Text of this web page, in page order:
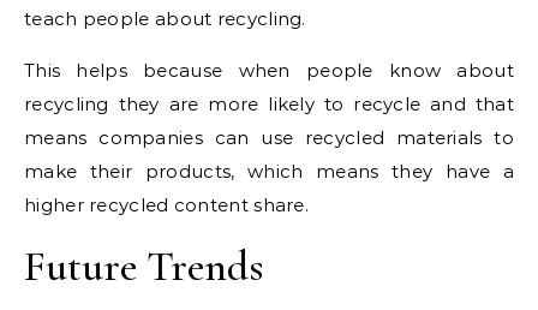
teach people about recycling.
This helps because when people know about
recycling they are more likely to recycle and that
means companies can use recycled materials to
make their products, which means they have a
higher recycled content share.
Future Trends